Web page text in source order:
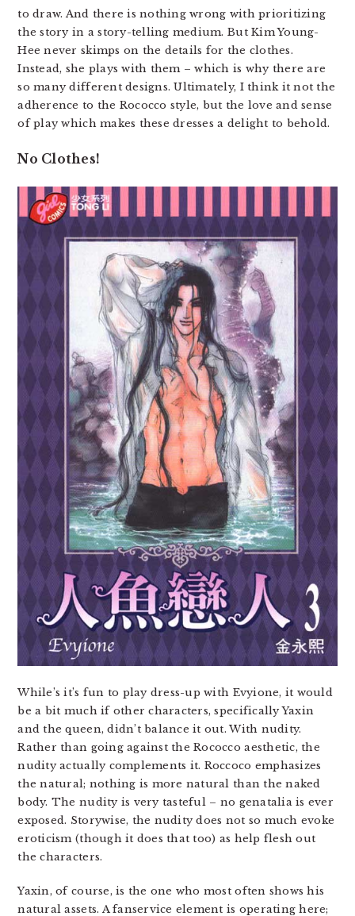
to draw. And there is nothing wrong with prioritizing
the story in a story-telling medium. But Kim Young-
Hee never skimps on the details for the clothes.
Instead, she plays with them – which is why there are
so many different designs. Ultimately, I think it not the
adherence to the Rococco style, but the love and sense
of play which makes these dresses a delight to behold.
No Clothes!
While’s it’s fun to play dress-up with Evyione, it would
be a bit much if other characters, specifically Yaxin
and the queen, didn’t balance it out. With nudity.
Rather than going against the Rococco aesthetic, the
nudity actually complements it. Roccoco emphasizes
the natural; nothing is more natural than the naked
body. The nudity is very tasteful – no genatalia is ever
exposed. Storywise, the nudity does not so much evoke
eroticism (though it does that too) as help flesh out
the characters.
Yaxin, of course, is the one who most often shows his
natural assets. A fanservice element is operating here;